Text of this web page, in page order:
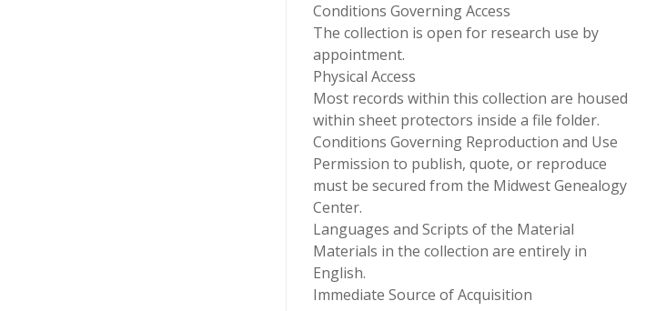
Conditions Governing Access
The collection is open for research use by
appointment.
Physical Access
Most records within this collection are housed
within sheet protectors inside a file folder.
Conditions Governing Reproduction and Use
Permission to publish, quote, or reproduce
must be secured from the Midwest Genealogy
Center.
Languages and Scripts of the Material
Materials in the collection are entirely in
English.
Immediate Source of Acquisition